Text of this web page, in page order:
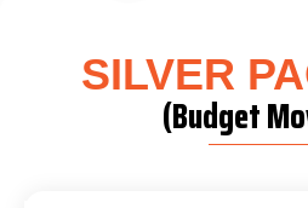
SILVER
(Budget